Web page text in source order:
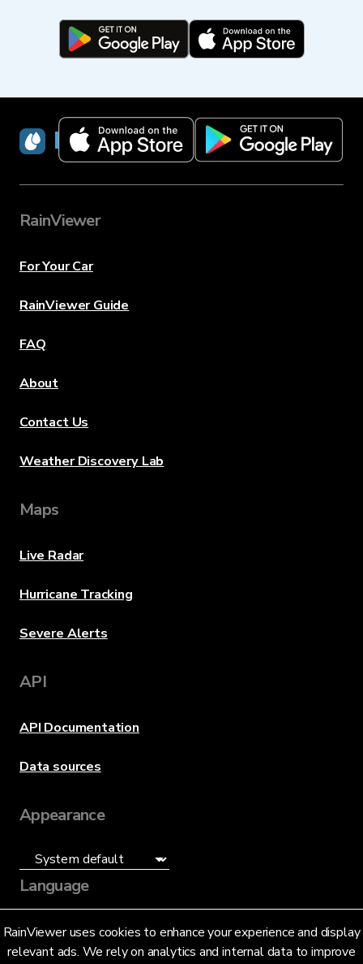
RainViewer uses cookies to enhance your experience and display
relevant ads. We rely on analytics and internal data to improve
RainViewer
RainViewer
For Your Car
RainViewer Guide
FAQ
About
Contact Us
Weather Discovery Lab
Maps
Live Radar
Hurricane Tracking
Severe Alerts
API
API Documentation
Data sources
Appearance
Language
English (US)